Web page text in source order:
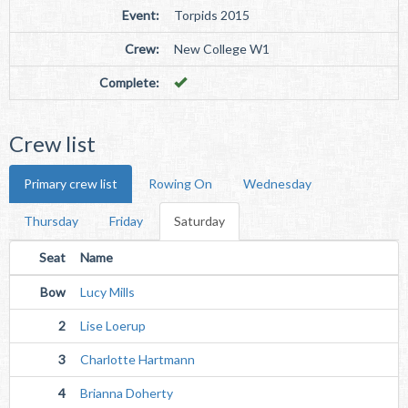
Event: Torpids 2015
Crew: New College W1
Complete:
Crew list
Primary crew list Rowing On Wednesday
Thursday Friday Saturday
Seat Name
Bow Lucy Mills
2 Lise Loerup
3 Charlotte Hartmann
4 Brianna Doherty